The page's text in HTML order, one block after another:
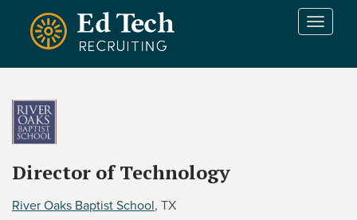
Skip to main content
T
Director of Technology
River Oaks Baptist School, TX